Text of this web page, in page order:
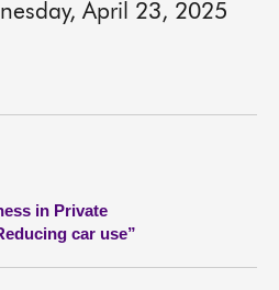
April 23, 2025
in Private
car use”